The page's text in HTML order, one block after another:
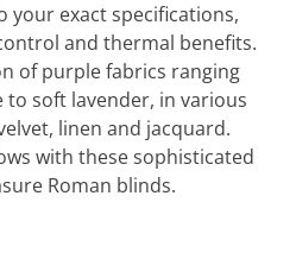
your exact specifications,
and thermal benefits.
of purple fabrics ranging
soft lavender, in various
linen and jacquard.
with these sophisticated
Roman blinds.